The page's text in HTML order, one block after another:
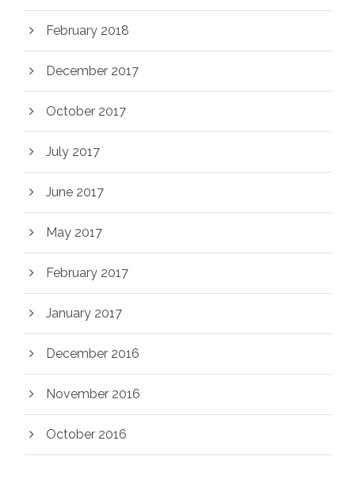
February 2018
December 2017
October 2017
July 2017
June 2017
May 2017
February 2017
January 2017
December 2016
November 2016
October 2016